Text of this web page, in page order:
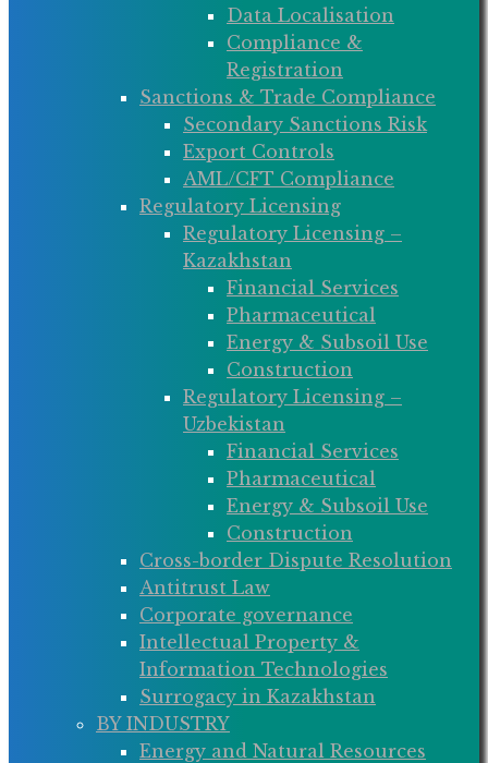
Data Localisation
Compliance &
Registration
Sanctions & Trade Compliance
Secondary Sanctions Risk
Export Controls
AML/CFT Compliance
Regulatory Licensing
Regulatory Licensing –
Kazakhstan
Financial Services
Pharmaceutical
Energy & Subsoil Use
Construction
Regulatory Licensing –
Uzbekistan
Financial Services
Pharmaceutical
Energy & Subsoil Use
Construction
Cross-border Dispute Resolution
Antitrust Law
Corporate governance
Intellectual Property &
Information Technologies
Surrogacy in Kazakhstan
BY INDUSTRY
Energy and Natural Resources